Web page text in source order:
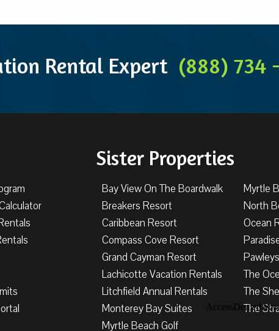
Rental Expert (888) 734
Sister Properties
Bay View On The Boardwalk
Breakers Resort
Caribbean Resort
Compass Cove Resort
Grand Cayman Resort
Lachicotte Vacation Rentals
Litchfield Annual Rentals
Monterey Bay Suites
Myrtle Beach Golf
Myrtle
North
Ocean
The
The
The